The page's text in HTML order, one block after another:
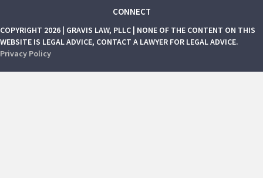
CONNECT
COPYRIGHT 2026 | GRAVIS LAW, PLLC | NONE OF THE CONTENT ON THIS
WEBSITE IS LEGAL ADVICE, CONTACT A LAWYER FOR LEGAL ADVICE.
Privacy Policy